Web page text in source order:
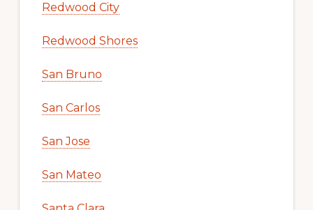
Redwood City
Redwood Shores
San Bruno
San Carlos
San Jose
San Mateo